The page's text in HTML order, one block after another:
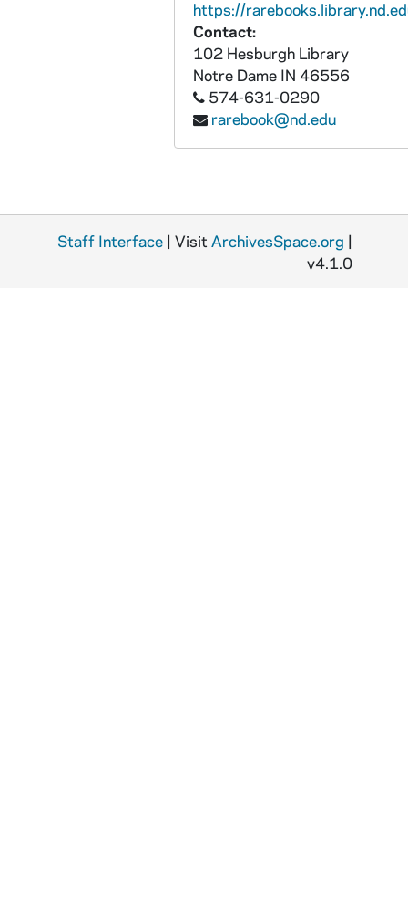
https://
Contact:
102 Hesburgh Library
Notre Dame IN 46556
574-631-0290
rarebook@nd.edu
Staff Interface | Visit ArchivesSpace.org |
v4.1.0